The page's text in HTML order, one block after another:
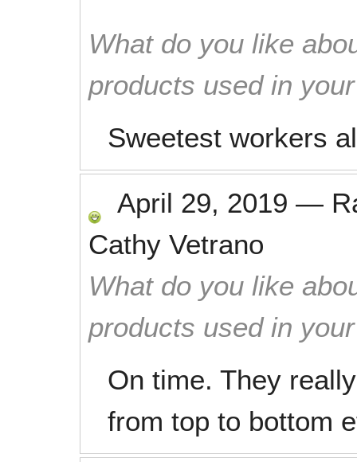
What do you like
products used in
Sweetest workers
April 29, 2019 —
Cathy Vetrano
What do you like
products used in
On time. They
from top to bottom